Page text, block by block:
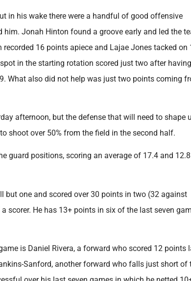
in his wake there were a handful of good offensive
Jonah Hinton found a groove early and led the
16 points apiece and Lajae Jones tacked on
in the starting rotation scored just two after
What also did not help was just two points coming
afternoon, but the defense that will need to shape
shoot over 50% from the field in the second half.
guard positions, scoring an average of 17.4 and 12.8
but one and scored over 30 points in two (32 against
scorer. He has 13+ points in six of the last seven
is Daniel Rivera, a forward who scored 12 points
Sanford, another forward who falls just short of